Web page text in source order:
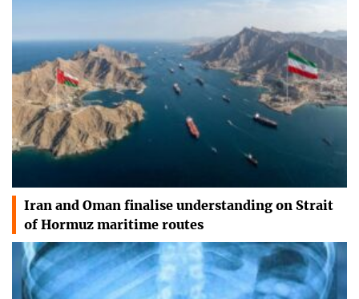
Iran and Oman finalise understanding on Strait
of Hormuz maritime routes